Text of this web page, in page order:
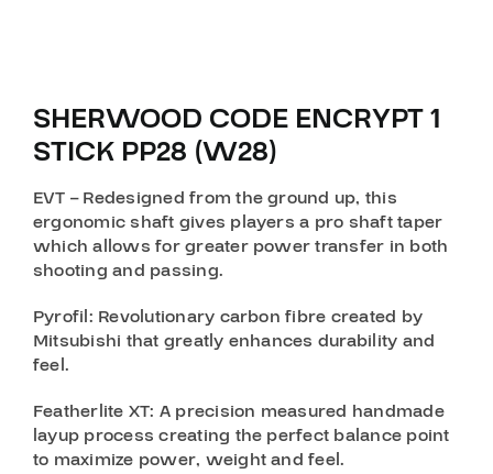
SHERWOOD CODE ENCRYPT 1
STICK PP28 (W28)
EVT – Redesigned from the ground up, this
ergonomic shaft gives players a pro shaft taper
which allows for greater power transfer in both
shooting and passing.
Pyrofil: Revolutionary carbon fibre created by
Mitsubishi that greatly enhances durability and
feel.
Featherlite XT: A precision measured handmade
layup process creating the perfect balance point
to maximize power, weight and feel.